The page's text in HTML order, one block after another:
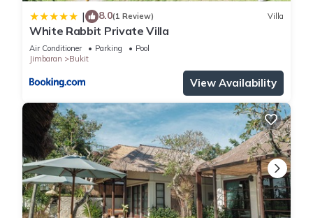
| 8.0(1 Review) Villa
White Rabbit Private Villa
Air Conditioner Parking
Pool
Jimbaran
Bukit
View Availability